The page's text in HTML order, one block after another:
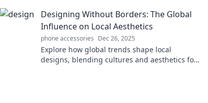
Designing Without Borders: The Global
Influence on Local Aesthetics
phone accessories Dec 26, 2025
Explore how global trends shape local
designs, blending cultures and aesthetics for